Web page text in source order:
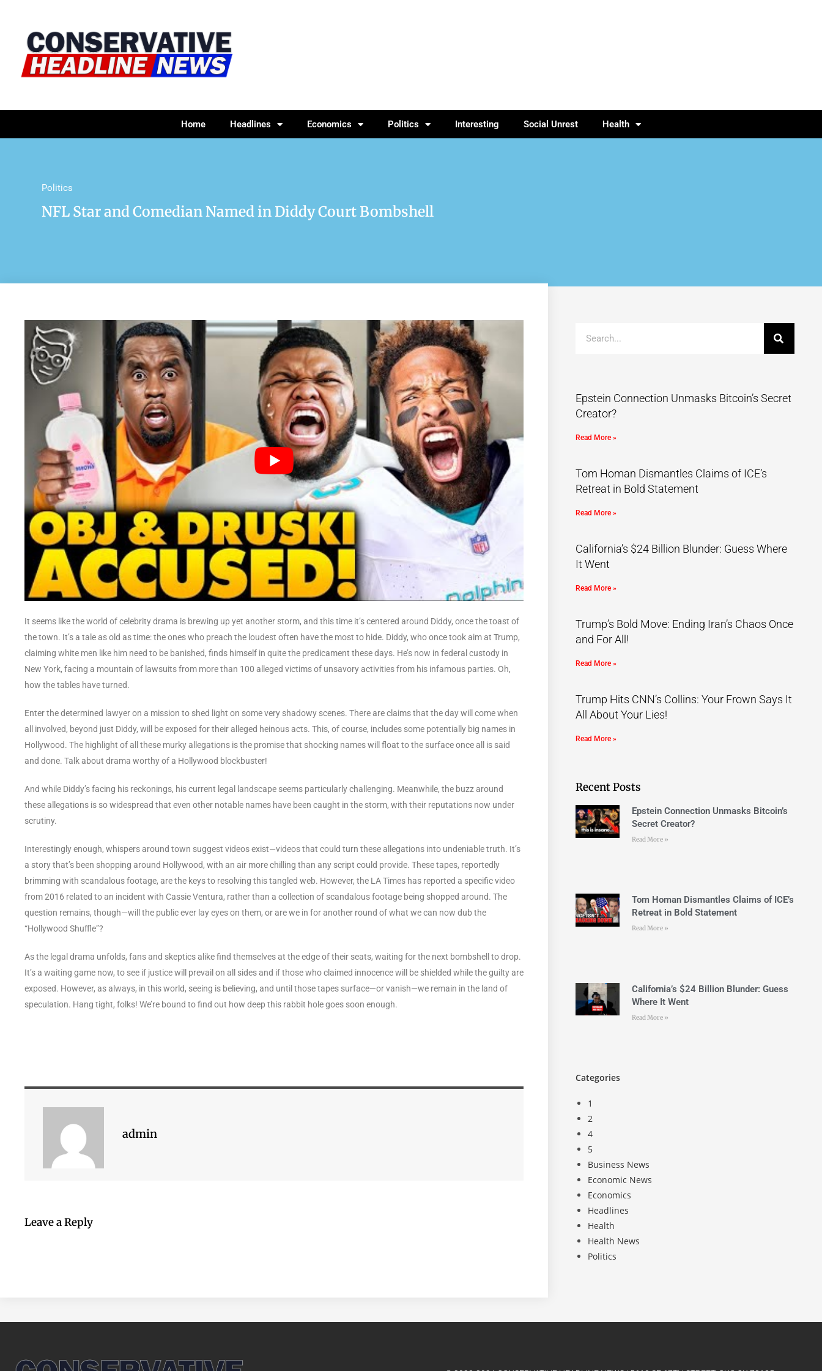
Home Headlines Economics Politics Interesting Social Unrest Health
Politics
NFL Star and Comedian Named in Diddy Court Bombshell
It seems like the world of celebrity drama is brewing up yet another storm, and this time it’s centered around Diddy, once the toast of
the town. It’s a tale as old as time: the ones who preach the loudest often have the most to hide. Diddy, who once took aim at Trump,
claiming white men like him need to be banished, finds himself in quite the predicament these days. He’s now in federal custody in
New York, facing a mountain of lawsuits from more than 100 alleged victims of unsavory activities from his infamous parties. Oh,
how the tables have turned.
Enter the determined lawyer on a mission to shed light on some very shadowy scenes. There are claims that the day will come when
all involved, beyond just Diddy, will be exposed for their alleged heinous acts. This, of course, includes some potentially big names in
Hollywood. The highlight of all these murky allegations is the promise that shocking names will float to the surface once all is said
and done. Talk about drama worthy of a Hollywood blockbuster!
And while Diddy’s facing his reckonings, his current legal landscape seems particularly challenging. Meanwhile, the buzz around
these allegations is so widespread that even other notable names have been caught in the storm, with their reputations now under
scrutiny.
Interestingly enough, whispers around town suggest videos exist—videos that could turn these allegations into undeniable truth. It’s
a story that’s been shopping around Hollywood, with an air more chilling than any script could provide. These tapes, reportedly
brimming with scandalous footage, are the keys to resolving this tangled web. However, the LA Times has reported a specific video
from 2016 related to an incident with Cassie Ventura, rather than a collection of scandalous footage being shopped around. The
question remains, though—will the public ever lay eyes on them, or are we in for another round of what we can now dub the
“Hollywood Shuffle”?
As the legal drama unfolds, fans and skeptics alike find themselves at the edge of their seats, waiting for the next bombshell to drop.
It’s a waiting game now, to see if justice will prevail on all sides and if those who claimed innocence will be shielded while the guilty are
exposed. However, as always, in this world, seeing is believing, and until those tapes surface—or vanish—we remain in the land of
speculation. Hang tight, folks! We’re bound to find out how deep this rabbit hole goes soon enough.
admin
Leave a Reply
Epstein Connection Unmasks Bitcoin’s Secret
Creator?
Read More »
Tom Homan Dismantles Claims of ICE’s
Retreat in Bold Statement
Read More »
California’s $24 Billion Blunder: Guess Where
It Went
Read More »
Trump’s Bold Move: Ending Iran’s Chaos Once
and For All!
Read More »
Trump Hits CNN’s Collins: Your Frown Says It
All About Your Lies!
Read More »
Recent Posts
Epstein Connection Unmasks Bitcoin’s
Secret Creator?
Read More »
Tom Homan Dismantles Claims of ICE’s
Retreat in Bold Statement
Read More »
California’s $24 Billion Blunder: Guess
Where It Went
Read More »
Categories
1
2
4
5
Business News
Economic News
Economics
Headlines
Health
Health News
Politics